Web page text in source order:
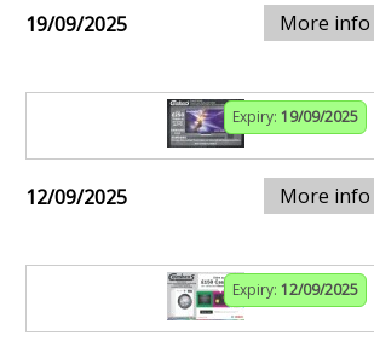
19/09/2025 More info
Expiry: 19/09/2025
12/09/2025 More info
Expiry: 12/09/2025